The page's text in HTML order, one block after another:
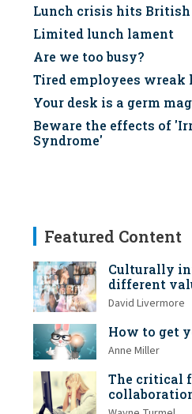
Lunch crisis hits
Limited lunch lament
Are we too busy?
Tired employees wreak
Your desk is a germ
Beware the effects of
Syndrome'
Featured Content
Culturally
different
David Livermore
How to get
Anne Miller
The critical